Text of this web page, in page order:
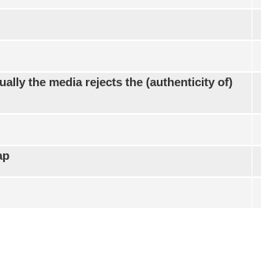
the media rejects the (authenticity of)